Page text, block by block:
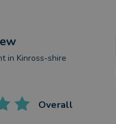
in Kinross-shire
Overall